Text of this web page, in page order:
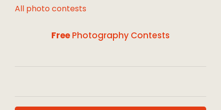
All photo contests
Free Photography Contests